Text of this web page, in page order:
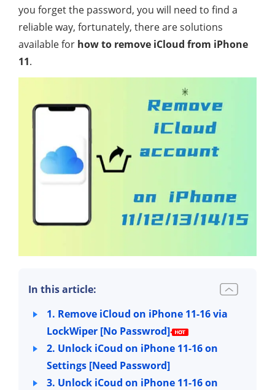
you forget the password, you will need to find a
reliable way, fortunately, there are solutions
available for how to remove iCloud from iPhone
11.
In this article:
1. Remove iCloud on iPhone 11-16 via
LockWiper [No Passwrod]
2. Unlock iCoud on iPhone 11-16 on
Settings [Need Password]
3. Unlock iCoud on iPhone 11-16 on